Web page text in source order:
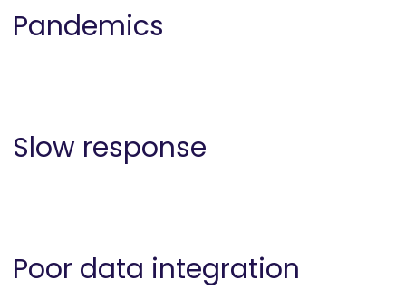
Pandemics
Slow response
Poor data integration